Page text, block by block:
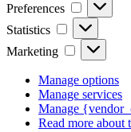
Preferences
Statistics Statistics
Marketing Marketing
Manage options
Manage services
Manage
Read more about